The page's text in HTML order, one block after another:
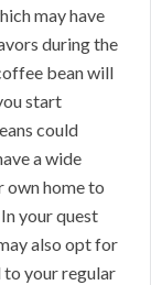
may have
during the
bean will
start
could
a wide
own home to
your quest
also opt for
to your regular